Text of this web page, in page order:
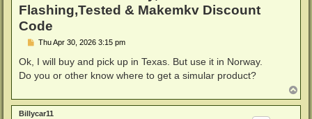
Flashing,Tested & Makemkv Discount
Code
P
s
Thu Apr 30, 2026 3:15 pm
Ok, I will buy and pick up in Texas. But use it in Norway.
Do you or other know where to get a simular product?
o
p
Billycar11